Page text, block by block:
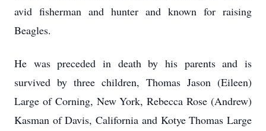
avid fisherman and hunter and known for raising
Beagles.
He was preceded in death by his parents and is
survived by three children, Thomas Jason (Eileen)
Large of Corning, New York, Rebecca Rose (Andrew)
Kasman of Davis, California and Kotye Thomas Large